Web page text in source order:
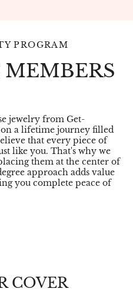
PROGRAM
jewelry from Get-
a lifetime journey filled
that every piece of
like you. That's why we
them at the center of
approach adds value
you complete peace of
COVER